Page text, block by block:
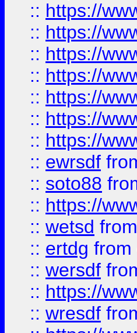
:: https://
:: https://
:: https://
:: https://
:: https://
:: https://
:: https://
:: ewrsdf
:: soto88
:: https://
:: wetsd from
:: ertdg from
:: wersdf
:: https://
:: wresdf